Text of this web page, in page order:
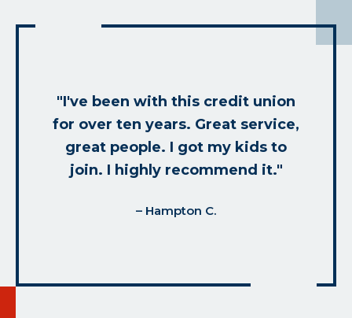
"I've been with this credit union
for over ten years. Great service,
great people. I got my kids to
join. I highly recommend it."
– Hampton C.